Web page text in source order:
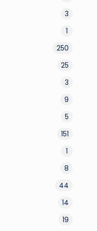
3
1
250
25
3
9
5
151
1
8
44
14
19